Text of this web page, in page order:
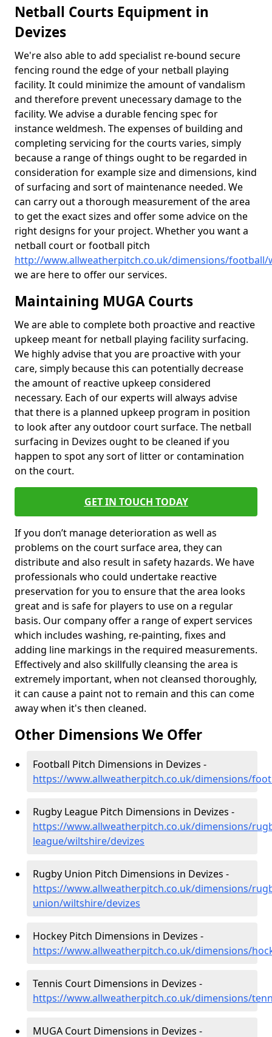
Netball Courts Equipment in
Devizes
We're also able to add specialist re-bound secure
fencing round the edge of your netball playing
facility. It could minimize the amount of vandalism
and therefore prevent unecessary damage to the
facility. We advise a durable fencing spec for
instance weldmesh. The expenses of building and
completing servicing for the courts varies, simply
because a range of things ought to be regarded in
consideration for example size and dimensions, kind
of surfacing and sort of maintenance needed. We
can carry out a thorough measurement of the area
to get the exact sizes and offer some advice on the
right designs for your project. Whether you want a
netball court or football pitch
http://www.allweatherpitch.co.uk/dimensions/football/
we are here to offer our services.
Maintaining MUGA Courts
We are able to complete both proactive and reactive
upkeep meant for netball playing facility surfacing.
We highly advise that you are proactive with your
care, simply because this can potentially decrease
the amount of reactive upkeep considered
necessary. Each of our experts will always advise
that there is a planned upkeep program in position
to look after any outdoor court surface. The netball
surfacing in Devizes ought to be cleaned if you
happen to spot any sort of litter or contamination
on the court.
GET IN TOUCH TODAY
If you don’t manage deterioration as well as
problems on the court surface area, they can
distribute and also result in safety hazards. We have
professionals who could undertake reactive
preservation for you to ensure that the area looks
great and is safe for players to use on a regular
basis. Our company offer a range of expert services
which includes washing, re-painting, fixes and
adding line markings in the required measurements.
Effectively and also skillfully cleansing the area is
extremely important, when not cleansed thoroughly,
it can cause a paint not to remain and this can come
away when it's then cleaned.
Other Dimensions We Offer
Football Pitch Dimensions in Devizes -
https://www.allweatherpitch.co.uk/dimensions/
Rugby League Pitch Dimensions in Devizes -
https://www.allweatherpitch.co.uk/dimensions/
league/wiltshire/devizes
Rugby Union Pitch Dimensions in Devizes -
https://www.allweatherpitch.co.uk/dimensions/
union/wiltshire/devizes
Hockey Pitch Dimensions in Devizes -
https://www.allweatherpitch.co.uk/dimensions/
Tennis Court Dimensions in Devizes -
https://www.allweatherpitch.co.uk/dimensions/
MUGA Court Dimensions in Devizes -